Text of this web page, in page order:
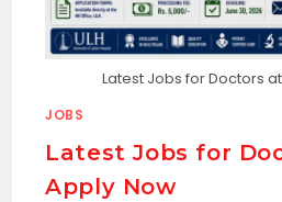
Latest Jobs for Doctors
JOBS
Latest Jobs for
Apply Now